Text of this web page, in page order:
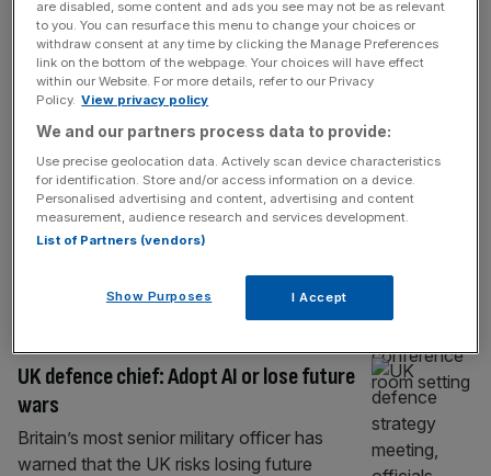
Government intervenes on foreign
takeover bids for UK defence firms
INDUSTRIALS
Ministers have intervened in a flurry of
foreign takeover attempts on British defence
firms in the past year over concerns the bids
posed a threat to national security, City AM
can reveal. The government unit that
scrutinises takeovers “called in” 24
the first quarter of 2025 and the end [...]
UK defence chief: Adopt AI or lose future
wars
Britain’s most senior military officer has
warned that the UK risks losing future
are disabled, some content and ads you see may not be as relevant
to you. You can resurface this menu to change your choices or
withdraw consent at any time by clicking the Manage Preferences
link on the bottom of the webpage. Your choices will have effect
within our Website. For more details, refer to our Privacy
Policy. View privacy policy
We and our partners process data to provide:
Use precise geolocation data. Actively scan device characteristics
for identification. Store and/or access information on a device.
Personalised advertising and content, advertising and content
measurement, audience research and services development.
List of Partners (vendors)
Show Purposes I Accept